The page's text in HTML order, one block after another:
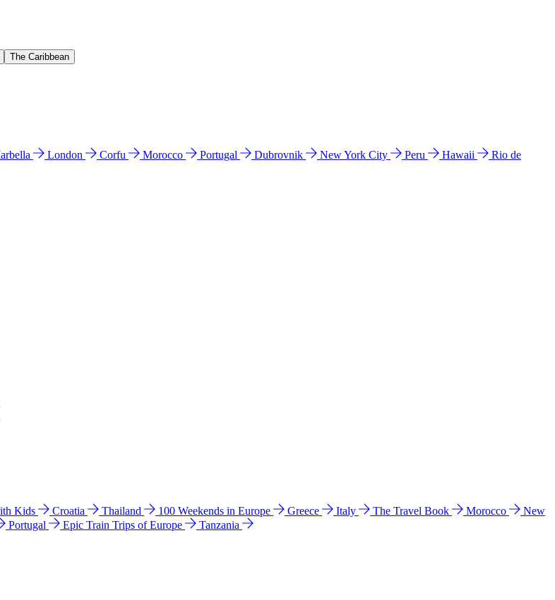
The Caribbean
London Corfu Morocco Portugal Dubrovnik New York City Peru Hawaii
Rio de
Kids Croatia Thailand 100 Weekends in Europe Greece Italy The Travel Book Morocco
New
Portugal Epic Train Trips of Europe
Tanzania